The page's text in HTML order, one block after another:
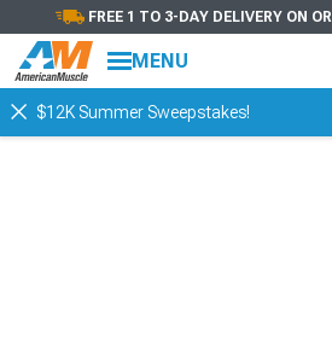
FREE 1 TO 3-DAY DELIVERY ON
MENU
$12K Summer Sweepstakes!